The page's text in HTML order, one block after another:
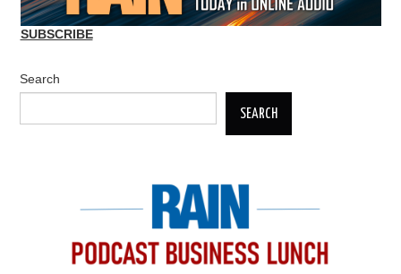
SUBSCRIBE
Search
SEARCH